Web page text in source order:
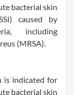
bacterial skin
caused by
including
(MRSA).
is indicated for
bacterial skin